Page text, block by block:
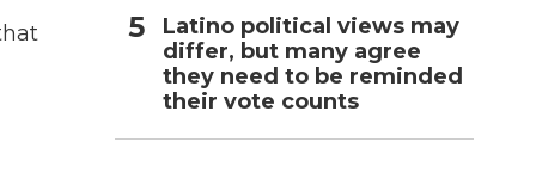
Latino political views may
differ, but many agree
they need to be reminded
their vote counts